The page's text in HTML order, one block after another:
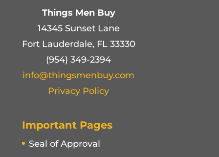
Things Men Buy
14345 Sunset Lane
Fort Lauderdale, FL 33330
(954) 349-2394
info@thingsmenbuy.com
Privacy Policy
Important Pages
Seal of Approval